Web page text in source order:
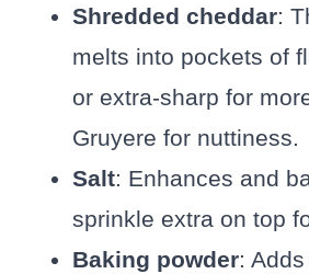
Shredded cheddar:
melts into pockets of
or extra-sharp for
Gruyere for nuttiness.
Salt: Enhances and
sprinkle extra on top
Baking powder: